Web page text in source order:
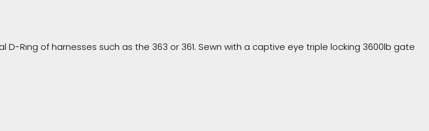
Ring of harnesses such as the 363 or 361. Sewn with a captive eye triple locking 3600lb gate